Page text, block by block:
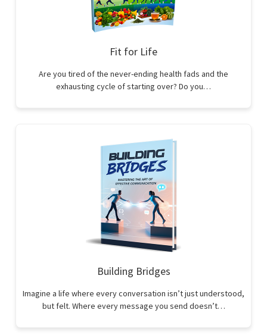
Fit for Life
Are you tired of the never-ending health fads and the
exhausting cycle of starting over? Do you…
Building Bridges
Imagine a life where every conversation isn’t just understood,
but felt. Where every message you send doesn’t…